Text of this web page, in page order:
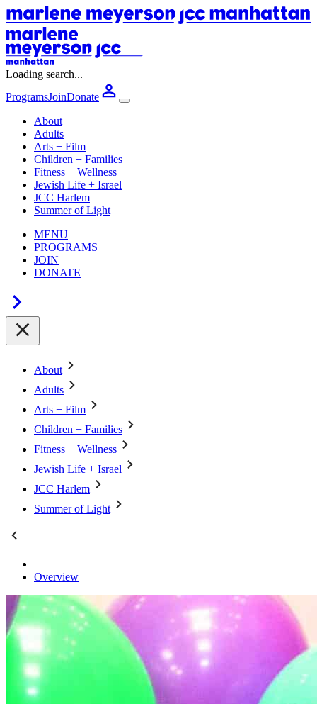
Loading search...
ProgramsJoinDonate
About
Adults
Arts + Film
Children + Families
Fitness + Wellness
Jewish Life + Israel
JCC Harlem
Summer of Light
MENU
PROGRAMS
JOIN
DONATE
About
Adults
Arts + Film
Children + Families
Fitness + Wellness
Jewish Life + Israel
JCC Harlem
Summer of Light
Overview